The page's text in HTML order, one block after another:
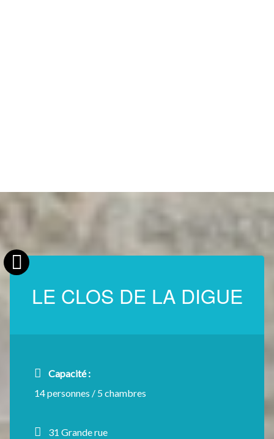
LE CLOS DE LA DIGUE
Capacité :
14 personnes / 5 chambres
31 Grande rue